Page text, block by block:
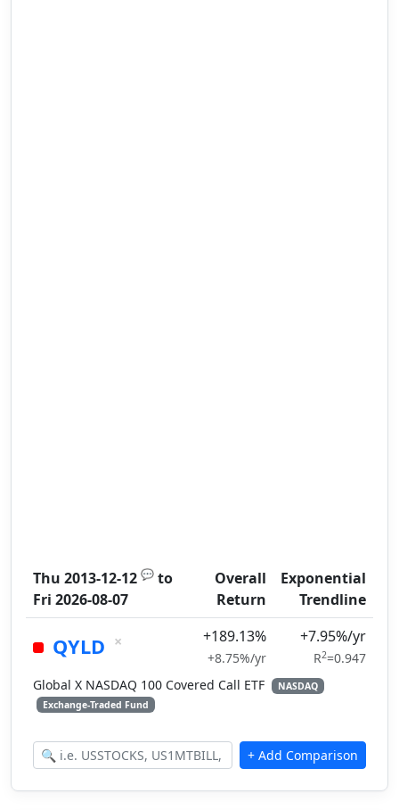
Thu 2013-12-12 💬 to
Fri 2026-08-07
Overall
Return
Exponential
Trendline
QYLD × +189.13%
+8.75%/yr
+7.95%/yr
R2=0.947
Global X NASDAQ 100 Covered Call ETF
NASDAQ
Exchange-Traded Fund